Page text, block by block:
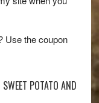
Use the coupon
POTATO AND